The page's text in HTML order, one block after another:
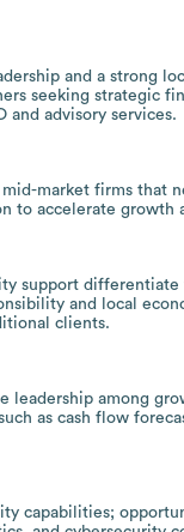
and a strong
seeking strategic
and advisory services.
market firms that
to accelerate growth
support
and local
clients.
leadership among
as cash flow
capabilities;